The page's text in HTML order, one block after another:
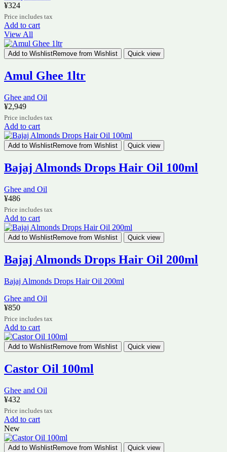
¥324
Price includes tax
Add to cart
View All
Add to WishlistRemove from Wishlist Quick view
Amul Ghee 1ltr
Ghee and Oil
¥2,949
Price includes tax
Add to cart
Add to WishlistRemove from Wishlist Quick view
Bajaj Almonds Drops Hair Oil 100ml
Ghee and Oil
¥486
Price includes tax
Add to cart
Add to WishlistRemove from Wishlist Quick view
Bajaj Almonds Drops Hair Oil 200ml
Bajaj Almonds Drops Hair Oil 200ml
Ghee and Oil
¥850
Price includes tax
Add to cart
Add to WishlistRemove from Wishlist Quick view
Castor Oil 100ml
Ghee and Oil
¥432
Price includes tax
Add to cart
New
Add to WishlistRemove from Wishlist Quick view